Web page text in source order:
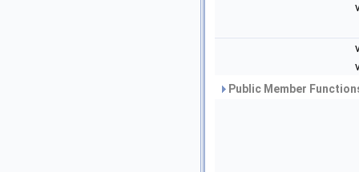
Public Member